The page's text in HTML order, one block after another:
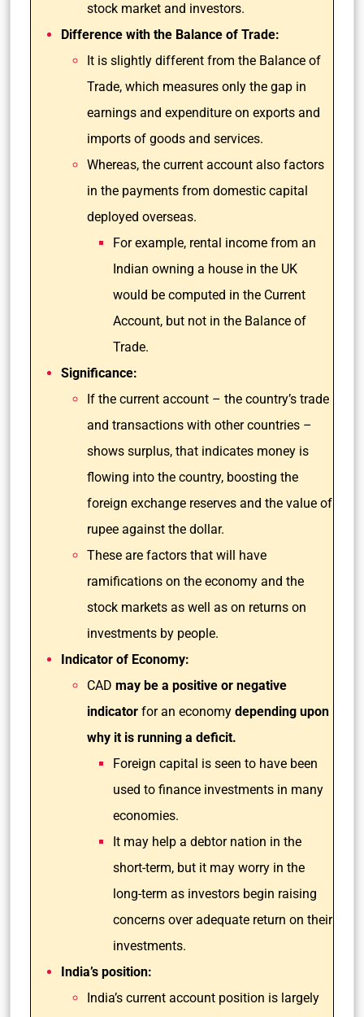
stock market and investors.
Difference with the Balance of Trade:
It is slightly different from the Balance of
Trade, which measures only the gap in
earnings and expenditure on exports and
imports of goods and services.
Whereas, the current account also factors
in the payments from domestic capital
deployed overseas.
For example, rental income from an
Indian owning a house in the UK
would be computed in the Current
Account, but not in the Balance of
Trade.
Significance:
If the current account – the country’s trade
and transactions with other countries –
shows surplus, that indicates money is
flowing into the country, boosting the
foreign exchange reserves and the value of
rupee against the dollar.
These are factors that will have
ramifications on the economy and the
stock markets as well as on returns on
investments by people.
Indicator of Economy:
CAD may be a positive or negative
indicator for an economy depending upon
why it is running a deficit.
Foreign capital is seen to have been
used to finance investments in many
economies.
It may help a debtor nation in the
short-term, but it may worry in the
long-term as investors begin raising
concerns over adequate return on their
investments.
India’s position:
India’s current account position is largely